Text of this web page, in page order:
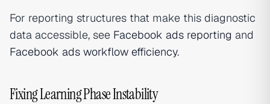
For reporting structures that make this diagnostic
data accessible, see Facebook ads reporting and
Facebook ads workflow efficiency.
Fixing Learning Phase Instability